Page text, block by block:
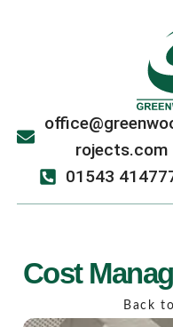
rojects.com
01543
Cost
Back